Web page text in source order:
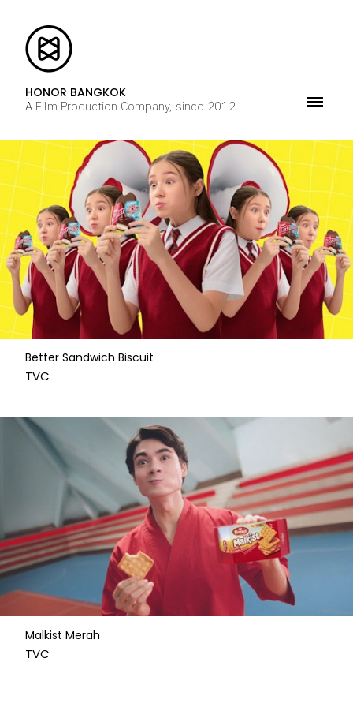
HONOR BANGKOK
A Film Production Company, since 2012.
Better Sandwich Biscuit
​TVC
Malkist Merah
​TVC